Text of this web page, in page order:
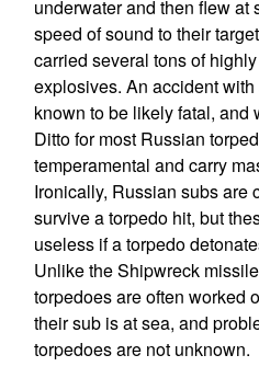
underwater and then flew at
speed of sound to their
carried several tons of
explosives. An accident
known to be likely fatal, and
Ditto for most Russian
temperamental and carry
Ironically, Russian subs are
survive a torpedo hit, but
useless if a torpedo
Unlike the Shipwreck
torpedoes are often worked
their sub is at sea, and
torpedoes are not unknown.